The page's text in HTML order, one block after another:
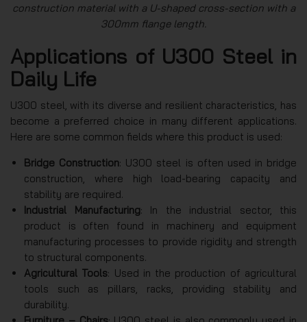
construction material with a U-shaped cross-section with a
300mm flange length.
Applications of U300 Steel in
Daily Life
U300 steel, with its diverse and resilient characteristics, has
become a preferred choice in many different applications.
Here are some common fields where this product is used:
Bridge Construction: U300 steel is often used in bridge
construction, where high load-bearing capacity and
stability are required.
Industrial Manufacturing: In the industrial sector, this
product is often found in machinery and equipment
manufacturing processes to provide rigidity and strength
to structural components.
Agricultural Tools: Used in the production of agricultural
tools such as pillars, racks, providing stability and
durability.